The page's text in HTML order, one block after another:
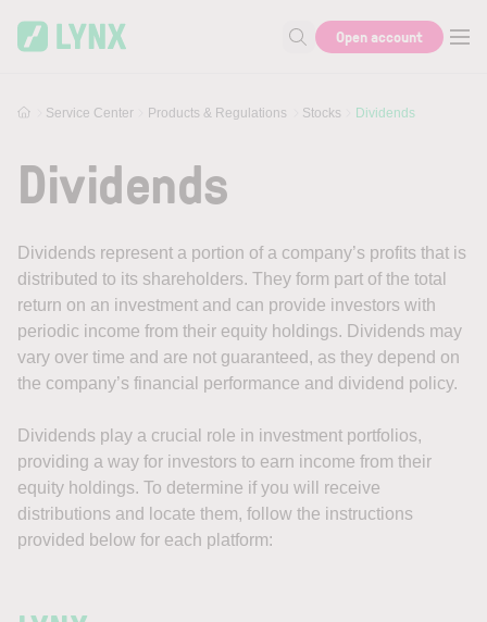
Search for help or info
Open account
Service Center Products & Regulations Stocks Dividends
Dividends
Dividends represent a portion of a company’s profits that is
distributed to its shareholders. They form part of the total
return on an investment and can provide investors with
periodic income from their equity holdings. Dividends may
vary over time and are not guaranteed, as they depend on
the company’s financial performance and dividend policy.
Dividends play a crucial role in investment portfolios,
providing a way for investors to earn income from their
equity holdings. To determine if you will receive
distributions and locate them, follow the instructions
provided below for each platform: